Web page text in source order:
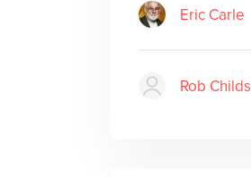
Eric Carle
Rob Childs